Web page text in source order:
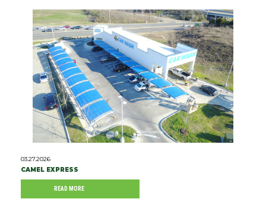
03.27.2026
CAMEL EXPRESS
READ MORE